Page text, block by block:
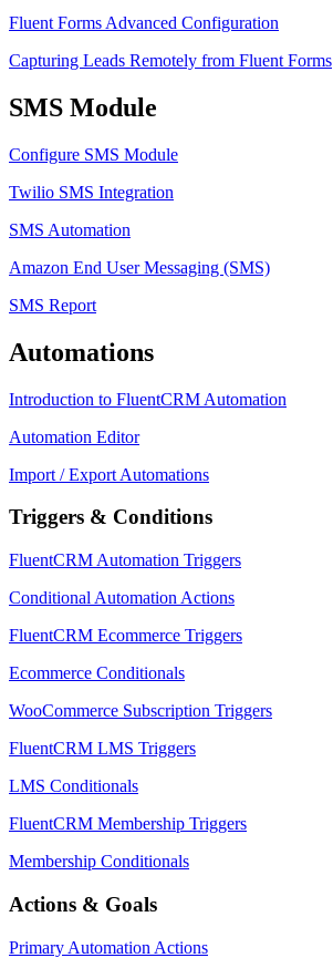
Fluent Forms Advanced Configuration
Capturing Leads Remotely from Fluent Forms
SMS Module
Configure SMS Module
Twilio SMS Integration
SMS Automation
Amazon End User Messaging (SMS)
SMS Report
Automations
Introduction to FluentCRM Automation
Automation Editor
Import / Export Automations
Triggers & Conditions
FluentCRM Automation Triggers
Conditional Automation Actions
FluentCRM Ecommerce Triggers
Ecommerce Conditionals
WooCommerce Subscription Triggers
FluentCRM LMS Triggers
LMS Conditionals
FluentCRM Membership Triggers
Membership Conditionals
Actions & Goals
Primary Automation Actions